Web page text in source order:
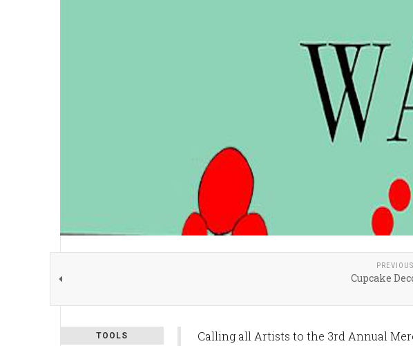
Cupcake
TOOLS
Calling all Artists to the 3rd Annual